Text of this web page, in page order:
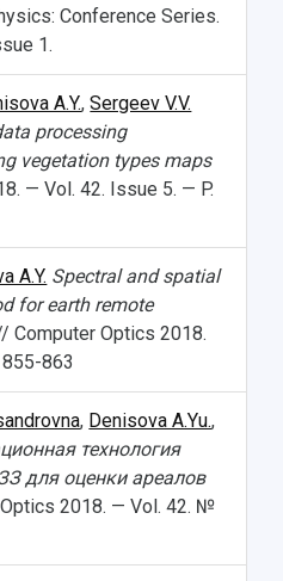
Conference Series.
1.
A.Y.,Sergeev V.V.
processing
vegetation types maps
— Vol. 42. Issue 5. — P.
A.Y. Spectral and spatial
for earth remote
Computer Optics 2018.
863
, Denisova A.Yu.,
технология
для оценки ареалов
2018. — Vol. 42. №